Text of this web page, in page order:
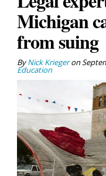
Michigan
from suing
ByNick Kriegeron
Education